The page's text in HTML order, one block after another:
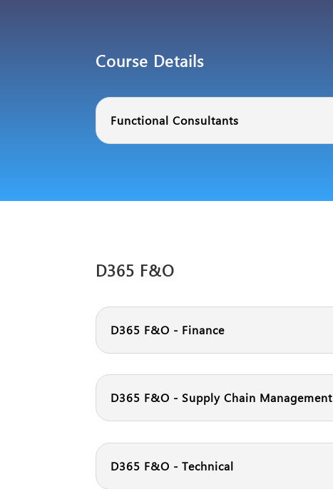
Course Details
Functional Consultants
D365 F&O
D365 F&O - Finance
D365 F&O - Supply Chain Management
D365 F&O - Technical